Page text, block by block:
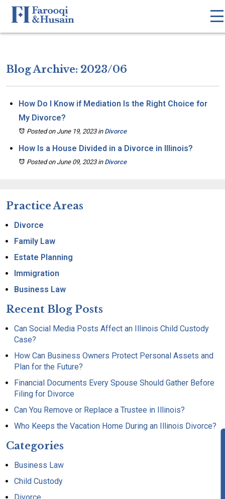
Blog Archive: 2023/06
How Do I Know if Mediation Is the Right Choice for
My Divorce?
Posted on June 19, 2023in Divorce
How Is a House Divided in a Divorce in Illinois?
Posted on June 09, 2023in Divorce
Practice Areas
Divorce
Family Law
Estate Planning
Immigration
Business Law
Recent Blog Posts
Can Social Media Posts Affect an Illinois Child Custody
Case?
How Can Business Owners Protect Personal Assets and
Plan for the Future?
Financial Documents Every Spouse Should Gather Before
Filing for Divorce
Can You Remove or Replace a Trustee in Illinois?
Who Keeps the Vacation Home During an Illinois Divorce?
Categories
Business Law
Child Custody